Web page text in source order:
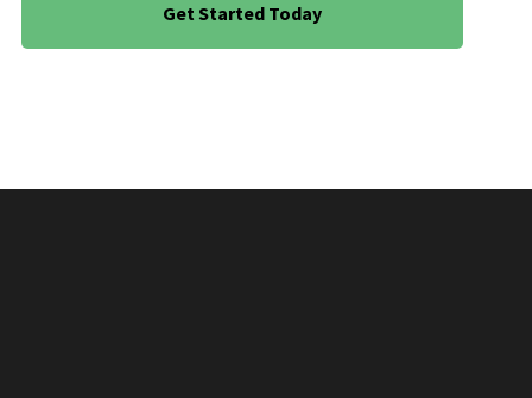
Get Started Today